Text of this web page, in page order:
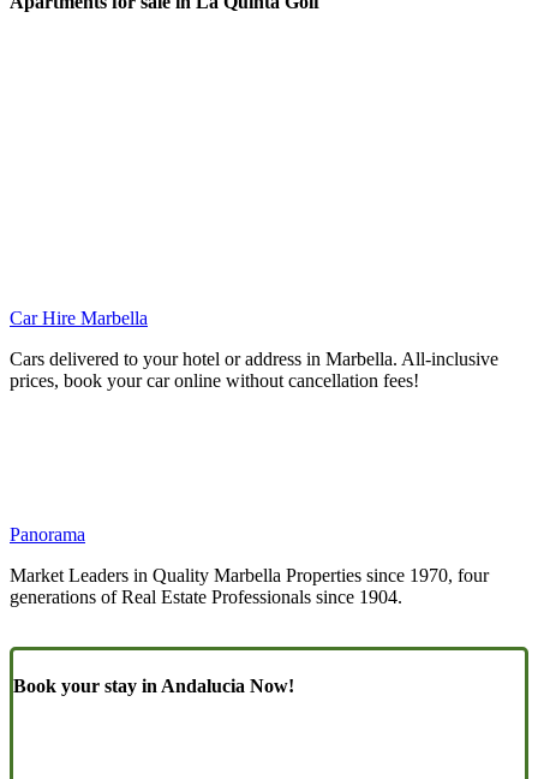
Car Hire Marbella
Cars delivered to your hotel or address in Marbella. All-inclusive
prices, book your car online without cancellation fees!
Panorama
Market Leaders in Quality Marbella Properties since 1970, four
generations of Real Estate Professionals since 1904.
Book your stay in Andalucia Now!